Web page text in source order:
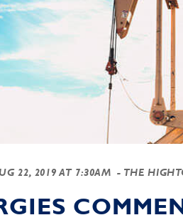
22, 2019 AT 7:30AM - THE